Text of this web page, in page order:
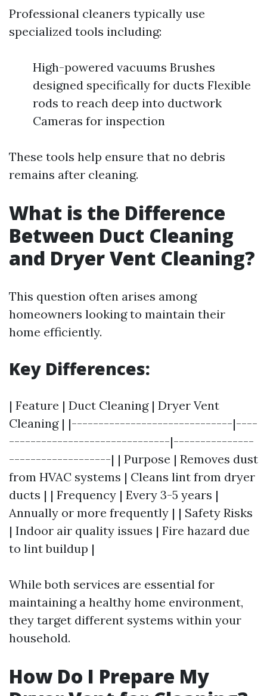
Professional cleaners typically use
specialized tools including:
High-powered vacuums Brushes
designed specifically for ducts Flexible
rods to reach deep into ductwork
Cameras for inspection
These tools help ensure that no debris
remains after cleaning.
What is the Difference
Between Duct Cleaning
and Dryer Vent Cleaning?
This question often arises among
homeowners looking to maintain their
home efficiently.
Key Differences:
| Feature | Duct Cleaning | Dryer Vent
Cleaning | |------------------------------|----
------------------------------|---------------
-------------------| | Purpose | Removes dust
from HVAC systems | Cleans lint from dryer
ducts | | Frequency | Every 3-5 years |
Annually or more frequently | | Safety Risks
| Indoor air quality issues | Fire hazard due
to lint buildup |
While both services are essential for
maintaining a healthy home environment,
they target different systems within your
household.
How Do I Prepare My